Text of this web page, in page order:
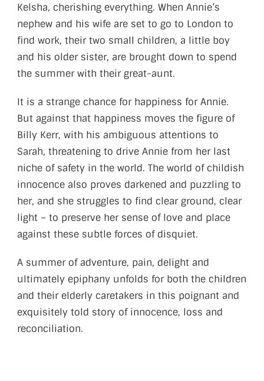
Kelsha, cherishing everything. When Annie’s
nephew and his wife are set to go to London to
find work, their two small children, a little boy
and his older sister, are brought down to spend
the summer with their great-aunt.
It is a strange chance for happiness for Annie.
But against that happiness moves the figure of
Billy Kerr, with his ambiguous attentions to
Sarah, threatening to drive Annie from her last
niche of safety in the world. The world of childish
innocence also proves darkened and puzzling to
her, and she struggles to find clear ground, clear
light – to preserve her sense of love and place
against these subtle forces of disquiet.
A summer of adventure, pain, delight and
ultimately epiphany unfolds for both the children
and their elderly caretakers in this poignant and
exquisitely told story of innocence, loss and
reconciliation.